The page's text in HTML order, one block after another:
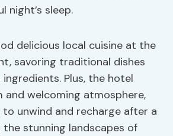
night’s sleep.
delicious local cuisine at the
savoring traditional dishes
Plus, the hotel
and welcoming atmosphere,
unwind and recharge after a
stunning landscapes of